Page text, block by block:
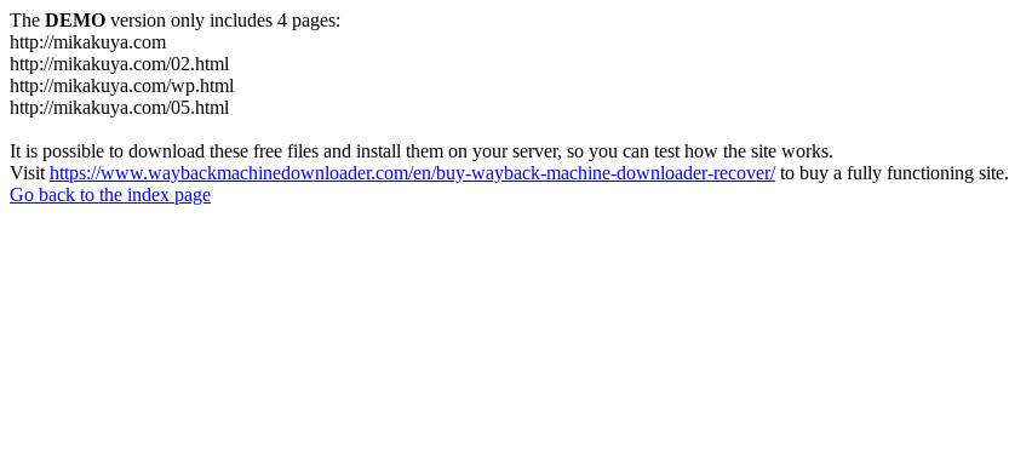
The DEMO version only includes 4 pages:
http://mikakuya.com
http://mikakuya.com/02.html
http://mikakuya.com/wp.html
http://mikakuya.com/05.html
It is possible to download these free files and install them on your server, so you can test how the site works.
Visit https://www.waybackmachinedownloader.com/en/buy-wayback-machine-downloader-recover/to buy a fully functioning site.
Go back to the index page